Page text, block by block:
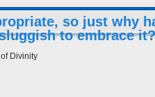
so just why
to embrace it?
Divinity